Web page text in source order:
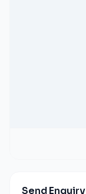
Send Enquiry